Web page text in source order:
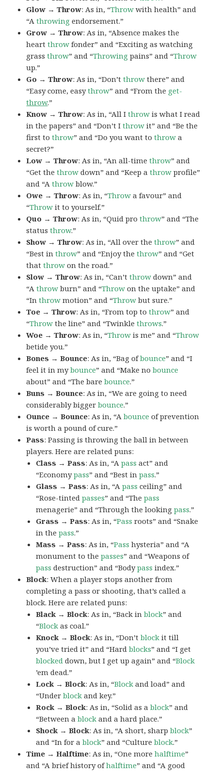
Glow → Throw: As in, “Throw with health” and
“Athrowing endorsement.”
Grow → Throw: As in, “Absence makes the
heartthrow fonder” and “Exciting as watching
grassthrow” and “Throwing pains” and “Throw
up.”
Go → Throw: As in, “Don’tthrow there” and
“Easy come, easythrow” and “From the get-
throw.”
Know → Throw: As in, “All Ithrow is what I read
in the papers” and “Don’t Ithrow it” and “Be the
first tothrow” and “Do you want tothrow a
secret?”
Low → Throw: As in, “An all-timethrow” and
“Get thethrow down” and “Keep athrow profile”
and “Athrow blow.”
Owe → Throw: As in, “Throw a favour” and
“Throw it to yourself.”
Quo → Throw: As in, “Quid prothrow” and “The
statusthrow.”
Show → Throw: As in, “All over thethrow” and
“Best inthrow” and “Enjoy thethrow” and “Get
thatthrow on the road.”
Slow → Throw: As in, “Can’tthrow down” and
“Athrow burn” and “Throw on the uptake” and
“Inthrow motion” and “Throw but sure.”
Toe → Throw: As in, “From top tothrow” and
“Throw the line” and “Twinklethrows.”
Woe → Throw: As in, “Throw is me” and “Throw
betide you.”
Bones → Bounce: As in, “Bag ofbounce” and “I
feel it in mybounce” and “Make nobounce
about” and “The barebounce.”
Buns → Bounce: As in, “We are going to need
considerably biggerbounce.”
Ounce → Bounce: As in, “Abounce of prevention
is worth a pound of cure.”
Pass: Passing is throwing the ball in between
players. Here are related puns:
Class → Pass: As in, “Apass act” and
“Economypass” and “Best inpass.”
Glass → Pass: As in, “Apass ceiling” and
“Rose-tintedpasses” and “Thepass
menagerie” and “Through the lookingpass.”
Grass → Pass: As in, “Pass roots” and “Snake
in thepass.”
Mass → Pass: As in, “Pass hysteria” and “A
monument to thepasses” and “Weapons of
pass destruction” and “Bodypass index.”
Block: When a player stops another from
completing a pass or shooting, that’s called a
block. Here are related puns:
Black → Block: As in, “Back inblock” and
“Block as coal.”
Knock → Block: As in, “Don’tblock it till
you’ve tried it” and “Hardblocks” and “I get
blocked down, but I get up again” and “Block
’em dead.”
Lock → Block: As in, “Block and load” and
“Underblock and key.”
Rock → Block: As in, “Solid as ablock” and
“Between ablock and a hard place.”
Shock → Block: As in, “A short, sharpblock”
and “In for ablock” and “Cultureblock.”
Time → Halftime: As in, “One morehalftime”
and “A brief history ofhalftime” and “A good